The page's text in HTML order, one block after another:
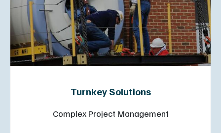
Turnkey Solutions
Complex Project Management